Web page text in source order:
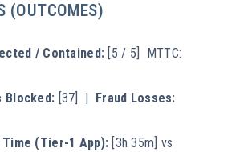
(OUTCOMES)
/ Contained: [5 / 5] MTTC:
Blocked: [37] |
Fraud Losses:
(Tier-1 App): [3h 35m] vs